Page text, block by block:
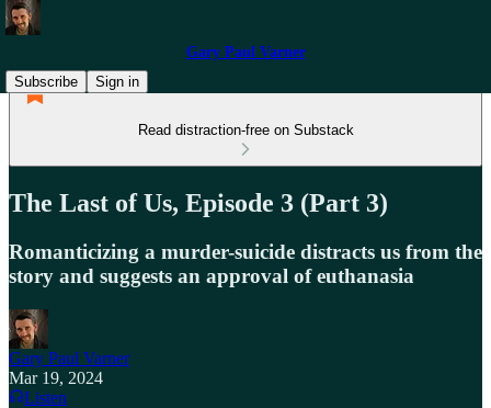
Gary Paul Varner
Subscribe
Sign in
Read distraction-free on Substack
The Last of Us, Episode 3 (Part 3)
Romanticizing a murder-suicide distracts us from the
story and suggests an approval of euthanasia
Gary Paul Varner
Mar 19, 2024
Listen